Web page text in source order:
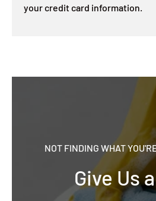
your credit card information.
NOT FINDING WHAT
Give Us